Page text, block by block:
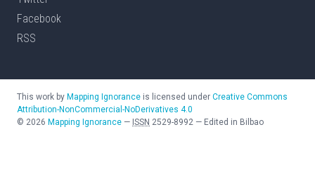
Facebook
RSS
This work by Mapping Ignorance is licensed under Creative Commons
Attribution-NonCommercial-NoDerivatives 4.0
© 2026 Mapping Ignorance — ISSN 2529-8992 — Edited in Bilbao